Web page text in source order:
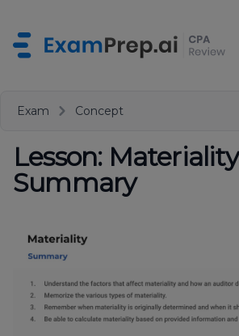
Exam Concept
Lesson: Materiality
Summary